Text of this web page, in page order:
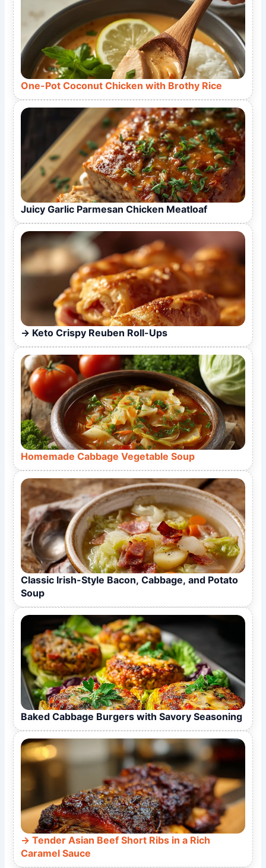
One-Pot Coconut Chicken with Brothy Rice
Juicy Garlic Parmesan Chicken Meatloaf
Keto Crispy Reuben Roll-Ups
Homemade Cabbage Vegetable Soup
Classic Irish-Style Bacon, Cabbage, and Potato
Soup
Baked Cabbage Burgers with Savory Seasoning
Tender Asian Beef Short Ribs in a Rich
Caramel Sauce